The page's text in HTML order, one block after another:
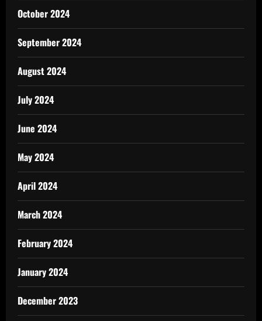
October 2024
September 2024
August 2024
July 2024
June 2024
May 2024
April 2024
March 2024
February 2024
January 2024
December 2023